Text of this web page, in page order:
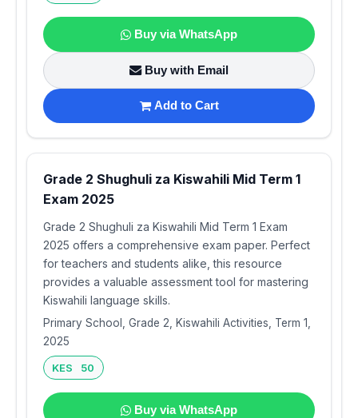
Buy via WhatsApp
Buy with Email
Add to Cart
Grade 2 Shughuli za Kiswahili Mid Term 1
Exam 2025
Grade 2 Shughuli za Kiswahili Mid Term 1 Exam
2025 offers a comprehensive exam paper. Perfect
for teachers and students alike, this resource
provides a valuable assessment tool for mastering
Kiswahili language skills.
Primary School, Grade 2, Kiswahili Activities, Term 1,
2025
KES 50
Buy via WhatsApp